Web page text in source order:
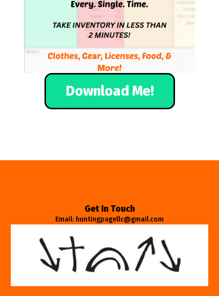
Download Me!
Get In Touch
Email: huntingpagellc@gmail.com